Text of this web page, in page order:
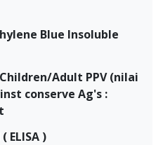
Blue Insoluble
Adult PPV (nilai
conserve Ag's :
ELISA )